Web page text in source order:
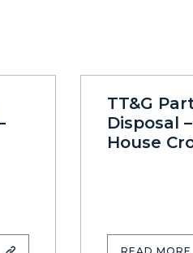
TT&G
Disposal
House